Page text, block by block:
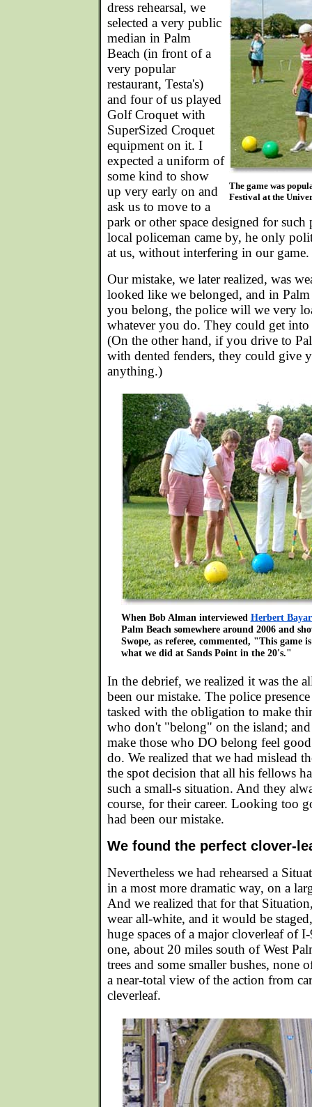
The game was
Festival at the
dress rehearsal, we
selected a very public
median in Palm
Beach (in front of a
very popular
restaurant, Testa's)
and four of us played
Golf Croquet with
SuperSized Croquet
equipment on it. I
expected a uniform of
some kind to show
up very early on and
ask us to move to a
park or other space designed for such
local policeman came by, he only
at us, without interfering in our game.
Our mistake, we later realized, was
looked like we belonged, and in
you belong, the police will we very
whatever you do. They could get
(On the other hand, if you drive to
with dented fenders, they could give
anything.)
When Bob Alman interviewed Herbert
Palm Beach somewhere around 2006 and
Swope, as referee, commented, "This game
what we did at Sands Point in the 20's."
In the debrief, we realized it was the
been our mistake. The police
tasked with the obligation to make
who don't "belong" on the island;
make those who DO belong feel
do. We realized that we had mislead
the spot decision that all his fellows
such a small-s situation. And they
course, for their career. Looking too
had been our mistake.
We found the perfect clover-
Nevertheless we had rehearsed a
in a most more dramatic way, on a
And we realized that for that
wear all-white, and it would be
huge spaces of a major cloverleaf of
one, about 20 miles south of West
trees and some smaller bushes, none
a near-total view of the action from
cleverleaf.